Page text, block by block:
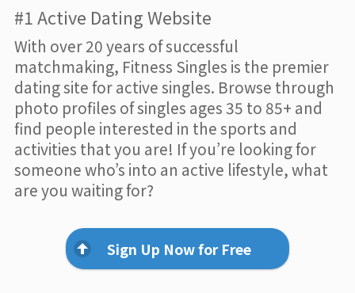
#1 Active Dating Website
With over 20 years of successful
matchmaking, Fitness Singles is the premier
dating site for active singles. Browse through
photo profiles of singles ages 35 to 85+ and
find people interested in the sports and
activities that you are! If you’re looking for
someone who’s into an active lifestyle, what
are you waiting for?
Sign Up Now for Free